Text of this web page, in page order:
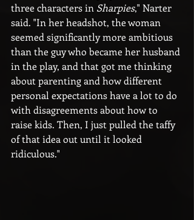
three characters in Sharpies," Narter
said. "In her headshot, the woman
seemed significantly more ambitious
than the guy who became her husband
in the play, and that got me thinking
about parenting and how different
personal expectations have a lot to do
with disagreements about how to
raise kids. Then, I just pulled the taffy
of that idea out until it looked
ridiculous."